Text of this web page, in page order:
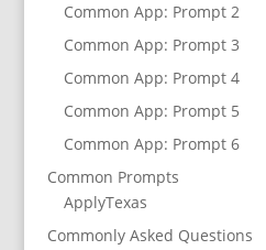
Common App: Prompt 2
Common App: Prompt 3
Common App: Prompt 4
Common App: Prompt 5
Common App: Prompt 6
Common Prompts
ApplyTexas
Commonly Asked Questions